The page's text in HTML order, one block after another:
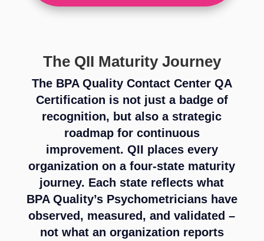
The QII Maturity Journey
The BPA Quality Contact Center QA
Certification is not just a badge of
recognition, but also a strategic
roadmap for continuous
improvement. QII places every
organization on a four-state maturity
journey. Each state reflects what
BPA Quality’s Psychometricians have
observed, measured, and validated –
not what an organization reports